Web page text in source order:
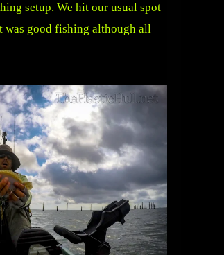
setup. We hit our usual spot
was good fishing although all